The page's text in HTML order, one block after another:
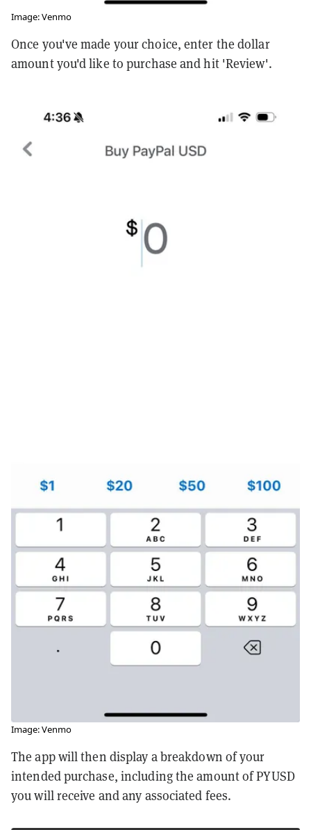
Image: Venmo
Once you've made your choice, enter the dollar
amount you'd like to purchase and hit 'Review'.
Image: Venmo
The app will then display a breakdown of your
intended purchase, including the amount of PYUSD
you will receive and any associated fees.